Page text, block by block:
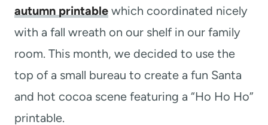
autumn printable which coordinated nicely
with a fall wreath on our shelf in our family
room. This month, we decided to use the
top of a small bureau to create a fun Santa
and hot cocoa scene featuring a “Ho Ho Ho”
printable.